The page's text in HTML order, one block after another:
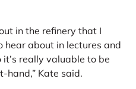
in the refinery that I
hear about in lectures and
really valuable to be
hand,” Kate said.